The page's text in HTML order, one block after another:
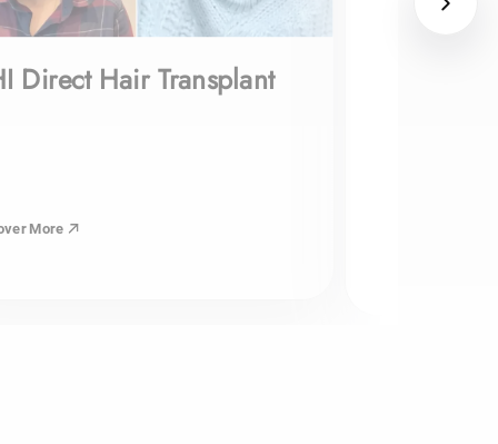
Direct Hair Transplant
More